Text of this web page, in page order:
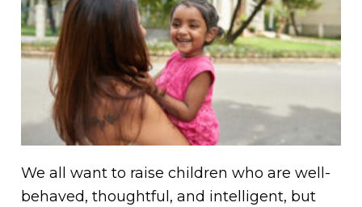
We all want to raise children who are well-
behaved, thoughtful, and intelligent, but